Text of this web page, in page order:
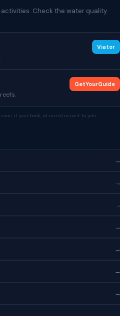
Check the water quality
Viator
GetYourGuide
if you book, at no extra cost to you.
→
→
→
→
→
→
→